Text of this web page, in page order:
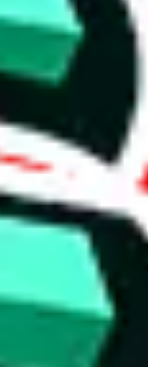
in
Truly a
and the
this many
rating